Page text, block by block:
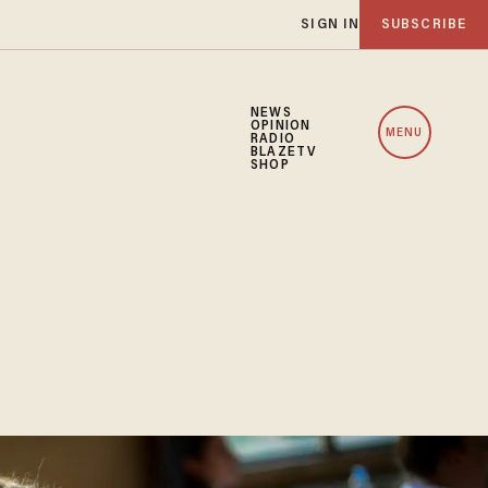
SIGN IN SUBSCRIBE
NEWS
OPINION
RADIO
BLAZETV
SHOP
MENU